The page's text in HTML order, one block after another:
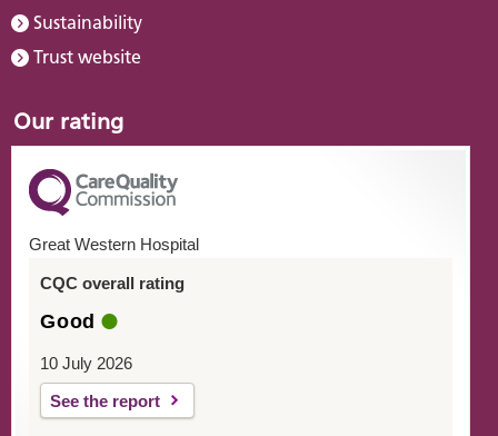
Sustainability
Trust website
Our rating
Great Western Hospital
CQC overall rating
Good
10 July 2026
See the report